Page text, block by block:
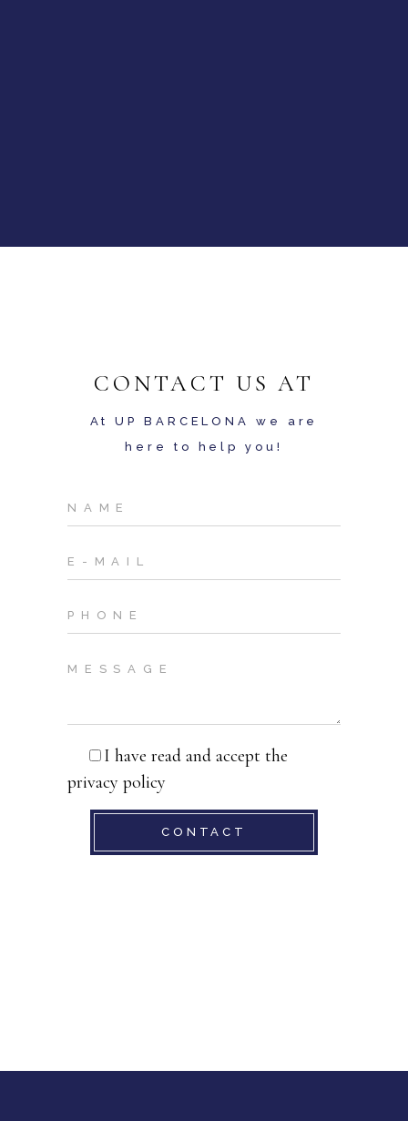
CONTACT US AT
At UP BARCELONA we are
here to help you!
I have read and accept the
privacy policy
CONTACT